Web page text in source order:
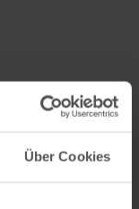
Über Cookies